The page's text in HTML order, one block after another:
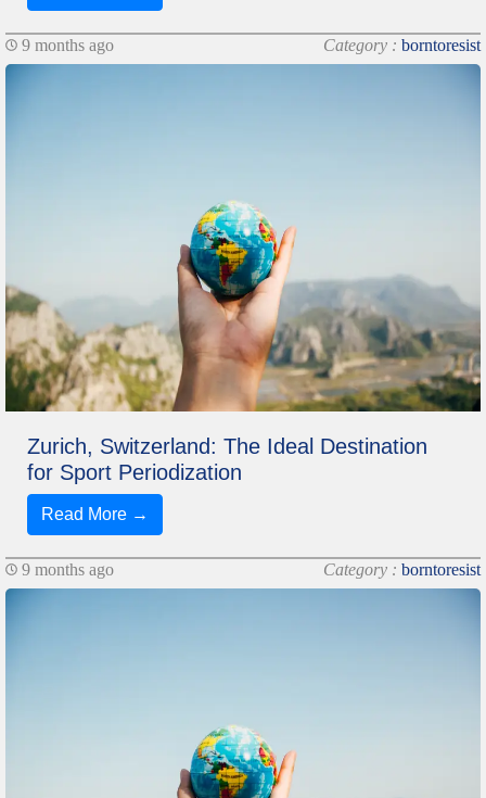
9 months ago Category : borntoresist
Zurich, Switzerland: The Ideal Destination
for Sport Periodization
Read More →
9 months ago Category : borntoresist